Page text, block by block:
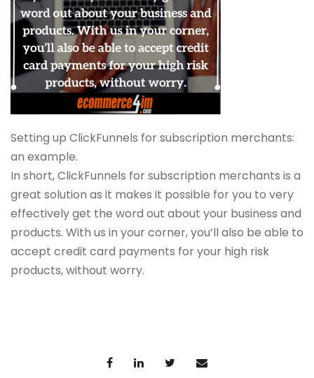
Setting up ClickFunnels for subscription merchants:
an example.
In short, ClickFunnels for subscription merchants is a
great solution as it makes it possible for you to very
effectively get the word out about your business and
products. With us in your corner, you’ll also be able to
accept credit card payments for your high risk
products, without worry.